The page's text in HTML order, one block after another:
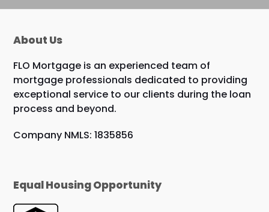
About Us
FLO Mortgage is an experienced team of
mortgage professionals dedicated to providing
exceptional service to our clients during the loan
process and beyond.
Company NMLS: 1835856
Equal Housing Opportunity